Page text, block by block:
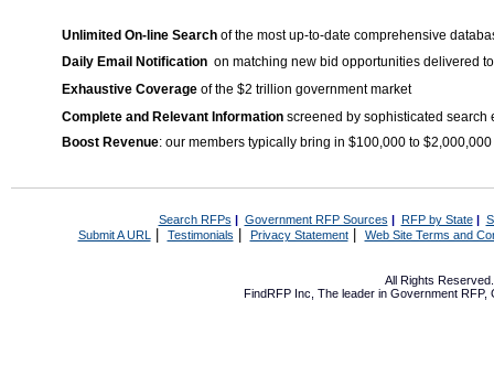
Unlimited On-line Search of the most up-to-date comprehensive
Daily Email Notification on matching new bid opportunities delivered
Exhaustive Coverage of the $2 trillion government market
Complete and Relevant Information screened by sophisticated search
Boost Revenue: our members typically bring in $100,000 to
Search RFPs | Government RFP Sources | RFP by State|
Submit A URL | Testimonials Privacy Statement| Web Site Terms and
All Rights
FindRFP Inc, The leader in Government RFP,